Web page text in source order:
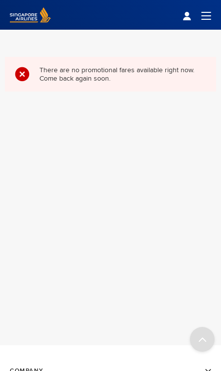
Singapore Airlines Home
There are no promotional fares available right now.
Come back again soon.